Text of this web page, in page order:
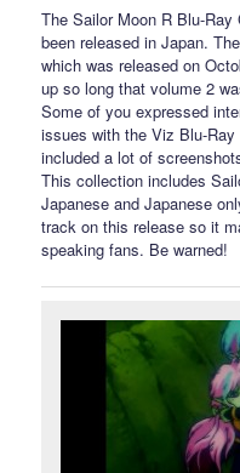
The Sailor Moon R Blu-
been released in Japan.
which was released on
up so long that volume 2
Some of you expressed
issues with the Viz Blu-
included a lot of
This collection includes
Japanese and Japanese
track on this release so it
speaking fans. Be warned!